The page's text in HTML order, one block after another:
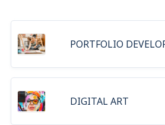
PORTFOLIO
DIGITAL ART